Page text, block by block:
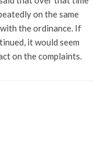
on the same
the ordinance. If
it would seem
on the complaints.